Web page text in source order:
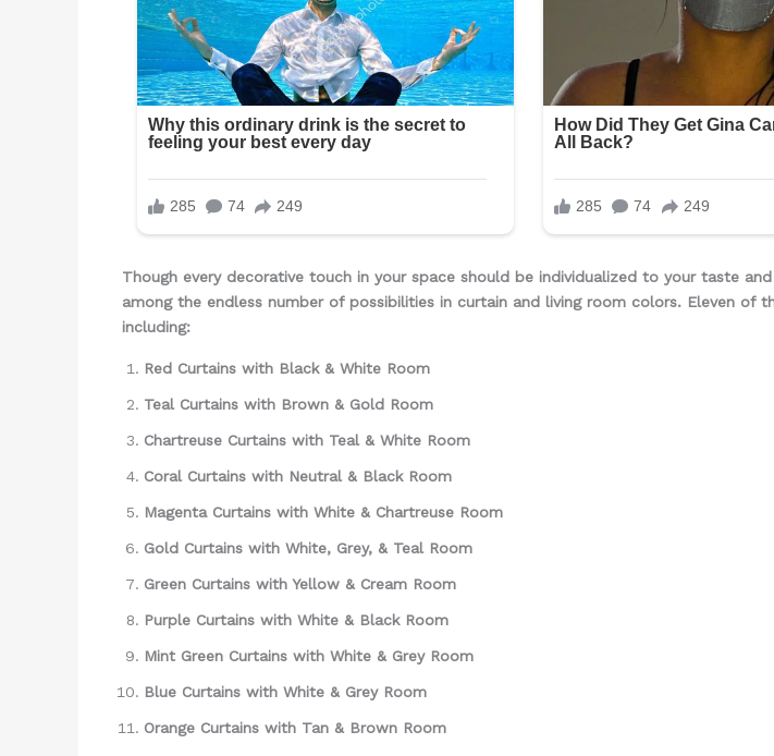
Though every decorative touch in your space should be individualized to your taste
among the endless number of possibilities in curtain and living room colors. Eleven
including:
Red Curtains with Black & White Room
Teal Curtains with Brown & Gold Room
Chartreuse Curtains with Teal & White Room
Coral Curtains with Neutral & Black Room
Magenta Curtains with White & Chartreuse Room
Gold Curtains with White, Grey, & Teal Room
Green Curtains with Yellow & Cream Room
Purple Curtains with White & Black Room
Mint Green Curtains with White & Grey Room
Blue Curtains with White & Grey Room
Orange Curtains with Tan & Brown Room